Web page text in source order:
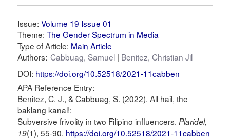
Issue:Volume 19 Issue 01
Theme:The Gender Spectrum in Media
Type of Article: Main Article
Authors: Cabbuag, Samuel Benitez, Christian Jil
DOI: https://doi.org/10.52518/2021-11cabben
APA Reference Entry:
Benitez, C. J., & Cabbuag, S. (2022). All hail, the
baklang kanal!:
Subversive frivolity in two Filipino influencers. Plaridel,
19(1), 55-90. https://doi.org/10.52518/2021-11cabben